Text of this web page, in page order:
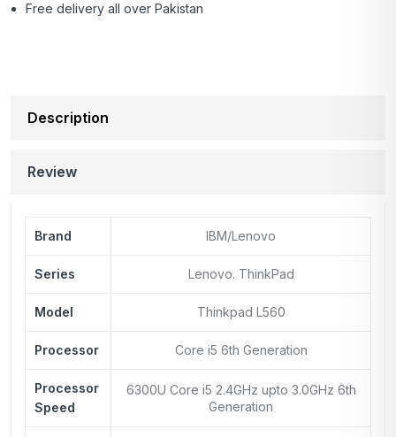
Free delivery all over Pakistan
Description
Review
Brand IBM/Lenovo
Series Lenovo. ThinkPad
Model Thinkpad L560
Processor Core i5 6th Generation
Processor
Speed
6300U Core i5 2.4GHz upto 3.0GHz 6th
Generation